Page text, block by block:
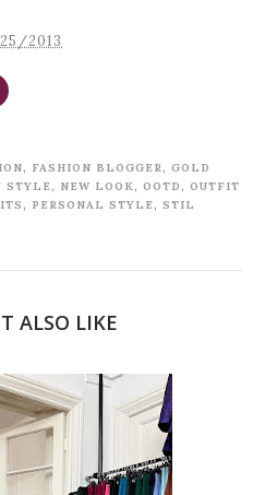
2013
, FASHION BLOGGER, GOLD
STYLE , NEW LOOK, OOTD , OUTFIT
, PERSONAL STYLE , STIL
ALSO LIKE